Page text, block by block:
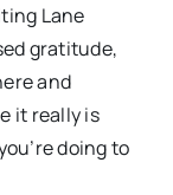
Lane
gratitude,
and
it really is
doing to